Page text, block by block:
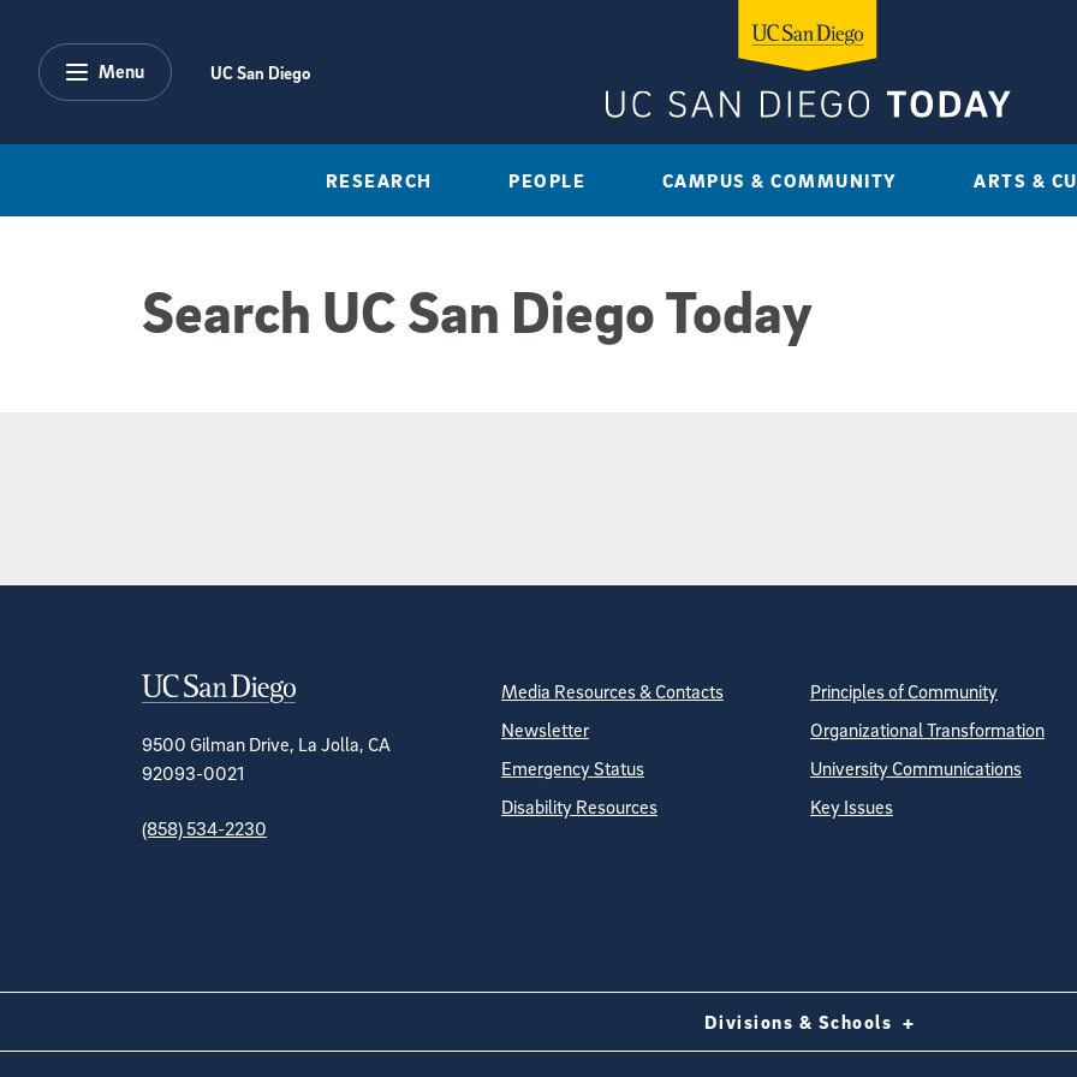
Menu UC San Diego
RESEARCH PEOPLE CAMPUS & COMMUNITY ARTS &
Search UC San Diego Today
Contact Information
9500 Gilman Drive, La Jolla, CA
92093-0021
(858) 534-2230
Site Directory
Media Resources & Contacts
Newsletter
Emergency Status
Disability Resources
Principles of Community
Organizational Transformation
University Communications
Key Issues
Divisions & Schools